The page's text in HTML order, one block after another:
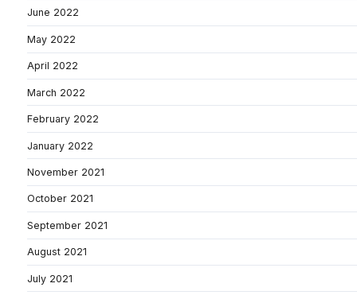
June 2022
May 2022
April 2022
March 2022
February 2022
January 2022
November 2021
October 2021
September 2021
August 2021
July 2021